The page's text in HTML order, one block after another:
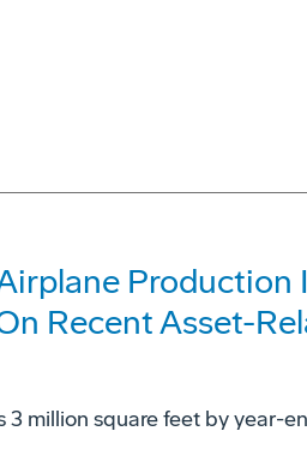
Production
Recent Asset-
3 million square feet by year-